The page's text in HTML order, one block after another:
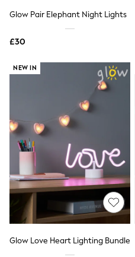
Shorts
Swimwear
Bags & Accessories
Active by Next
Nike
On
Sweaty Betty
Performance Sports
All Petite
All Curve
All Tall
All Nursing
All Postpartum
ANINE BING
Apricot
Glow Pair Elephant Night Lights
£30
NEW IN
Glow Love Heart Lighting Bundle